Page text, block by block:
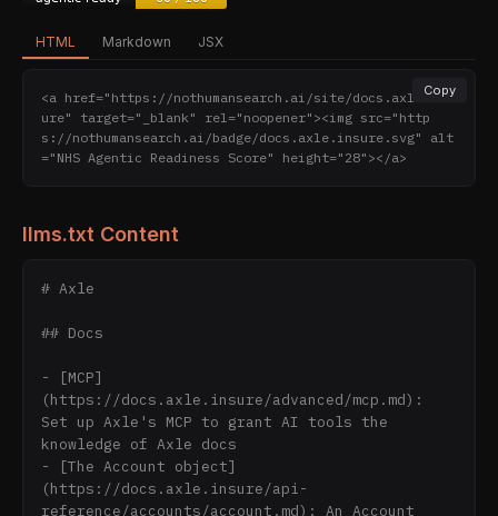
HTML Markdown JSX
Copy
<a href="https://nothumansearch.ai/site/docs.axle.ins
ure" target="_blank" rel="noopener"><img src="http
s://nothumansearch.ai/badge/docs.axle.insure.svg" alt
="NHS Agentic Readiness Score" height="28"></a>
llms.txt Content
# Axle
## Docs
- [MCP]
(https://docs.axle.insure/advanced/mcp.md):
Set up Axle's MCP to grant AI tools the
knowledge of Axle docs
- [The Account object]
(https://docs.axle.insure/api-
reference/accounts/account.md): An Account